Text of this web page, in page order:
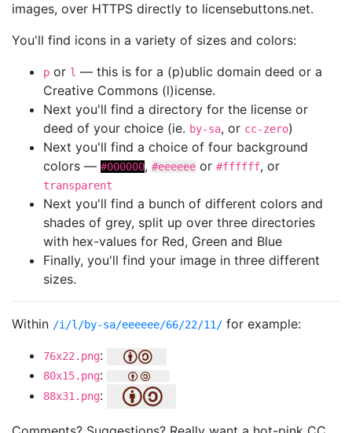
images, over HTTPS directly to licensebuttons.net.
You'll find icons in a variety of sizes and colors:
p or l — this is for a (p)ublic domain deed or a
Creative Commons (l)icense.
Next you'll find a directory for the license or
deed of your choice (ie. by-sa, or cc-zero)
Next you'll find a choice of four background
colors — #000000, #eeeeee or #ffffff, or
transparent
Next you'll find a bunch of different colors and
shades of grey, split up over three directories
with hex-values for Red, Green and Blue
Finally, you'll find your image in three different
sizes.
Within /i/l/by-sa/eeeeee/66/22/11/ for example:
76x22.png:
80x15.png:
88x31.png: